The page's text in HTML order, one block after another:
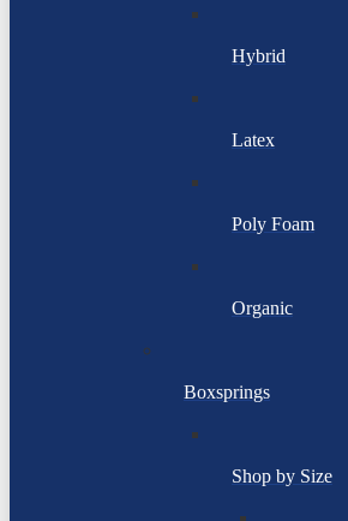
Hybrid
Latex
Poly Foam
Organic
Boxsprings
Shop by Size